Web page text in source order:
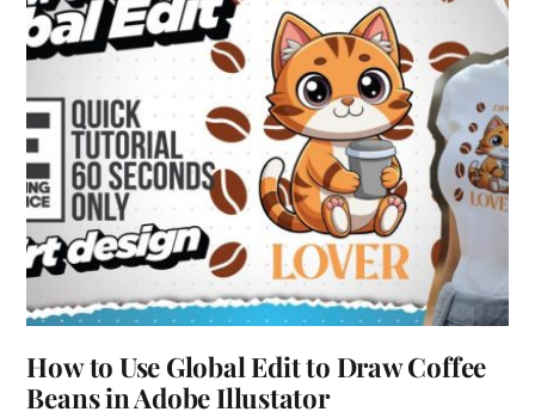
How to Use Global Edit to Draw Coffee
Beans in Adobe Illustator